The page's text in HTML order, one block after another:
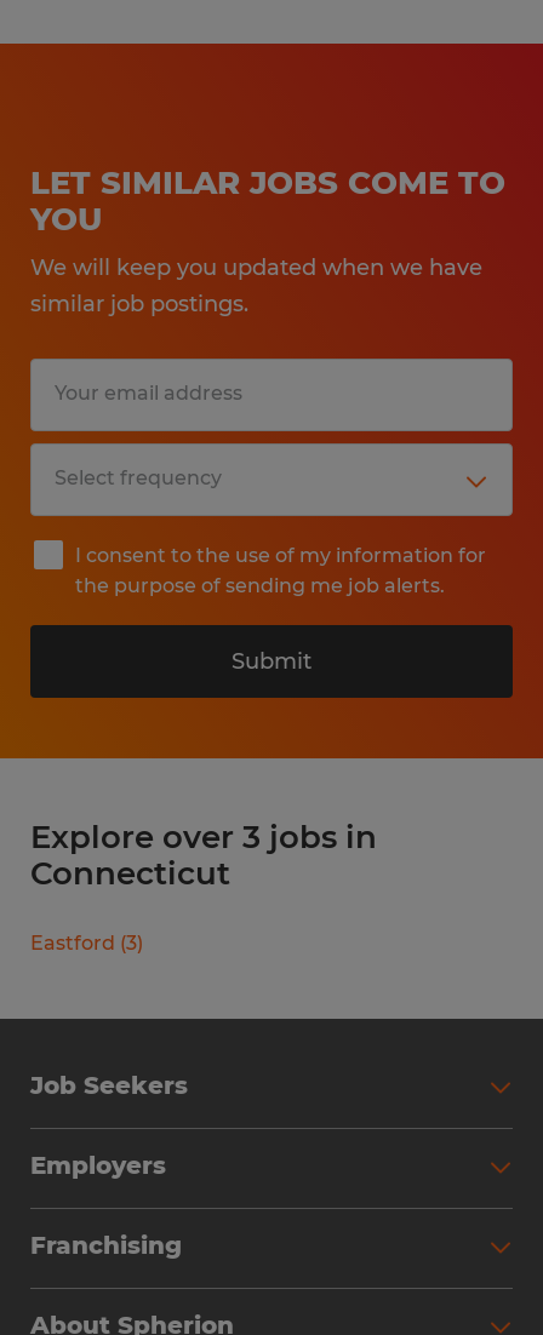
LET SIMILAR JOBS COME TO
YOU
We will keep you updated when we have
similar job postings.
I consent to the use of my information for
the purpose of sending me job alerts.
Submit
Explore over 3 jobs in
Connecticut
Eastford (3)
Job Seekers
Why Work with Spherion
Find Your Nearest Office
Employers
Workforce Solutions
Franchising
About Spherion